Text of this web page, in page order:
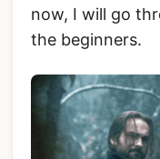
now, I will go
the beginners.